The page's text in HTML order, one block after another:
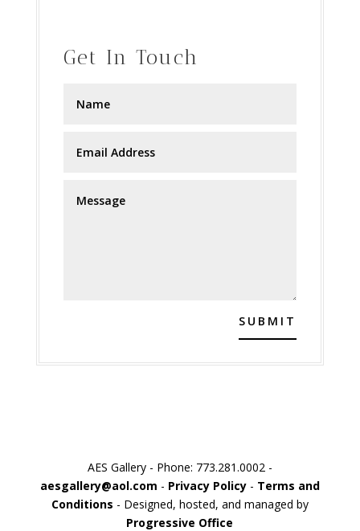
Get In Touch
SUBMIT
AES Gallery - Phone: 773.281.0002 -
aesgallery@aol.com - Privacy Policy- Terms and
Conditions - Designed, hosted, and managed by
Progressive Office